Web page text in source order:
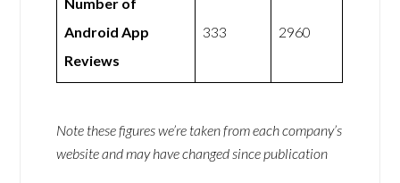
Android App
Reviews
333 2960
Note these figures we’re taken from each company’s
website and may have changed since publication